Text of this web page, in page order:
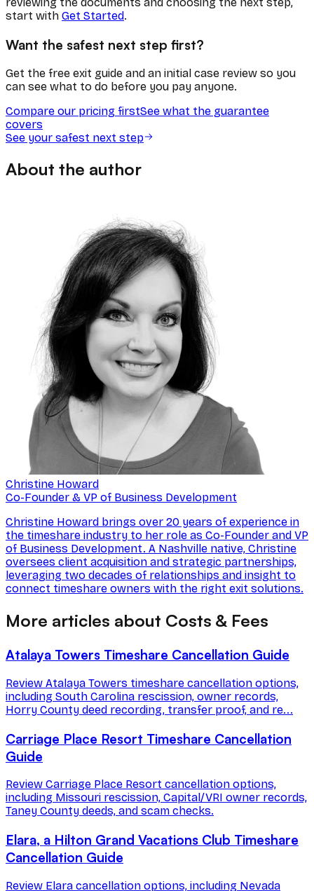
start with Get Started.
Want the safest next step first?
Get the free exit guide and an initial case review so you
can see what to do before you pay anyone.
Compare our pricing firstSee what the guarantee
covers
See your safest next step
About the author
Christine Howard
Co-Founder & VP of Business Development
Christine Howard brings over 20 years of experience in
the timeshare industry to her role as Co-Founder and VP
of Business Development. A Nashville native, Christine
oversees client acquisition and strategic partnerships,
leveraging two decades of relationships and insight to
connect timeshare owners with the right exit solutions.
More articles about Costs & Fees
Atalaya Towers Timeshare Cancellation Guide
Review Atalaya Towers timeshare cancellation options,
including South Carolina rescission, owner records,
Horry County deed recording, transfer proof, and re...
Carriage Place Resort Timeshare Cancellation
Guide
Review Carriage Place Resort cancellation options,
including Missouri rescission, Capital/VRI owner records,
Taney County deeds, and scam checks.
Elara, a Hilton Grand Vacations Club Timeshare
Cancellation Guide
Review Elara cancellation options, including Nevada